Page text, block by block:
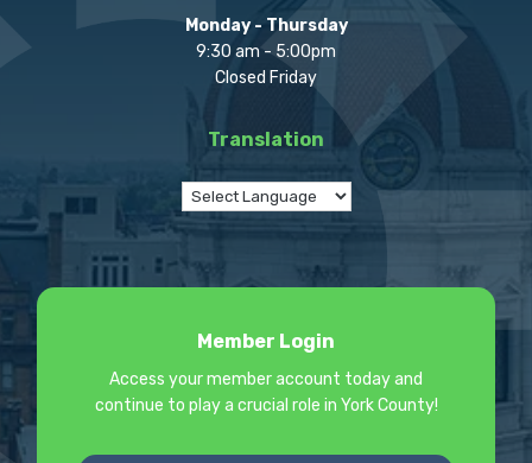
Monday - Thursday
9:30 am - 5:00pm
Closed Friday
Translation
Member Login
Access your member account today and
continue to play a crucial role in York County!